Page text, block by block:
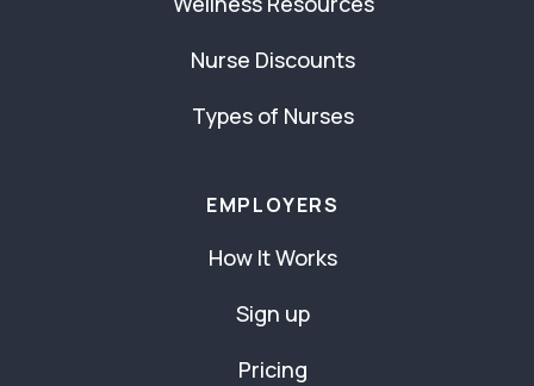
Nurse Discounts
Types of Nurses
EMPLOYERS
How It Works
Sign up
Pricing